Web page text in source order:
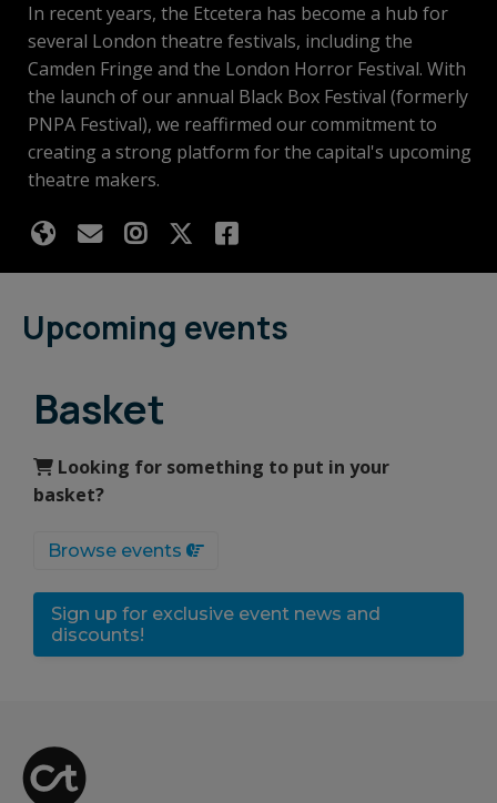
In recent years, the Etcetera has become a hub for
several London theatre festivals, including the
Camden Fringe and the London Horror Festival. With
the launch of our annual Black Box Festival (formerly
PNPA Festival), we reaffirmed our commitment to
creating a strong platform for the capital's upcoming
theatre makers.
Upcoming events
Basket
Looking for something to put in your
basket?
Browse events
Sign up for exclusive event news and
discounts!